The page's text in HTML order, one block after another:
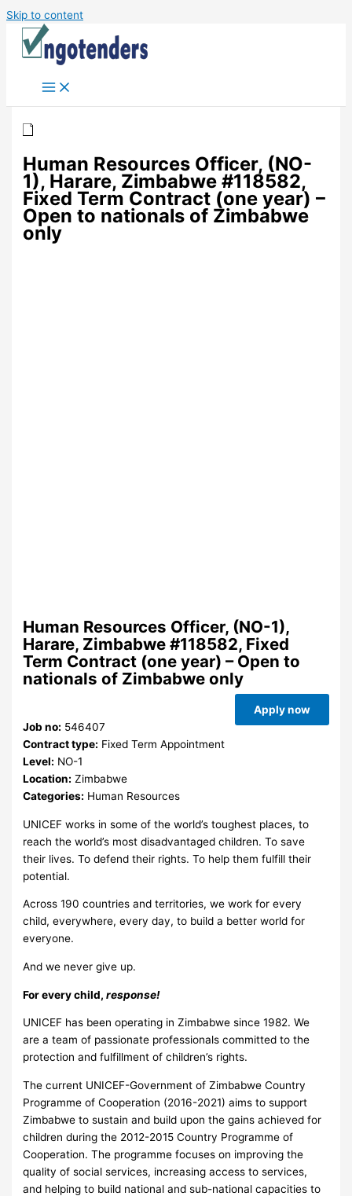
Skip to content
Human Resources Officer, (NO-
1), Harare, Zimbabwe #118582,
Fixed Term Contract (one year) –
Open to nationals of Zimbabwe
only
Human Resources Officer, (NO-1),
Harare, Zimbabwe #118582, Fixed
Term Contract (one year) – Open to
nationals of Zimbabwe only
Apply now
Job no: 546407
Contract type: Fixed Term Appointment
Level: NO-1
Location: Zimbabwe
Categories: Human Resources
UNICEF works in some of the world’s toughest places, to
reach the world’s most disadvantaged children. To save
their lives. To defend their rights. To help them fulfill their
potential.
Across 190 countries and territories, we work for every
child, everywhere, every day, to build a better world for
everyone.
And we never give up.
For every child,response!
UNICEF has been operating in Zimbabwe since 1982. We
are a team of passionate professionals committed to the
protection and fulfillment of children’s rights.
The current UNICEF-Government of Zimbabwe Country
Programme of Cooperation (2016-2021) aims to support
Zimbabwe to sustain and build upon the gains achieved for
children during the 2012-2015 Country Programme of
Cooperation. The programme focuses on improving the
quality of social services, increasing access to services,
and helping to build national and sub-national capacities to